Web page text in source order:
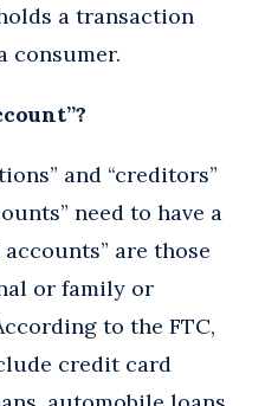
a transaction
consumer.
and “creditors”
need to have a
are those
or family or
to the FTC,
credit card